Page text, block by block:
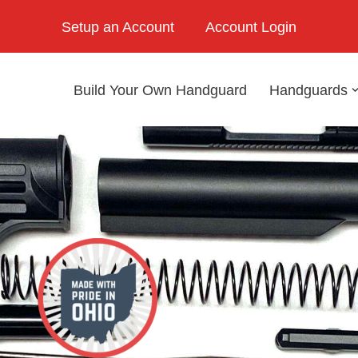
Setup an Account Account Login
Build Your Own Handguard Handguards